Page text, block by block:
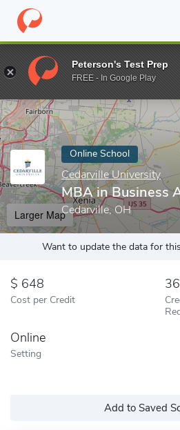
Home Online Schools Cedarville
Enter a keyword
Online School
Cedarville University
MBA in Business
Cedarville, OH
Larger Map
Want to update the data for
648
Cost per Credit
36
Online
Setting
Add to Saved
Peterson's Test Prep
FREE - In Google Play